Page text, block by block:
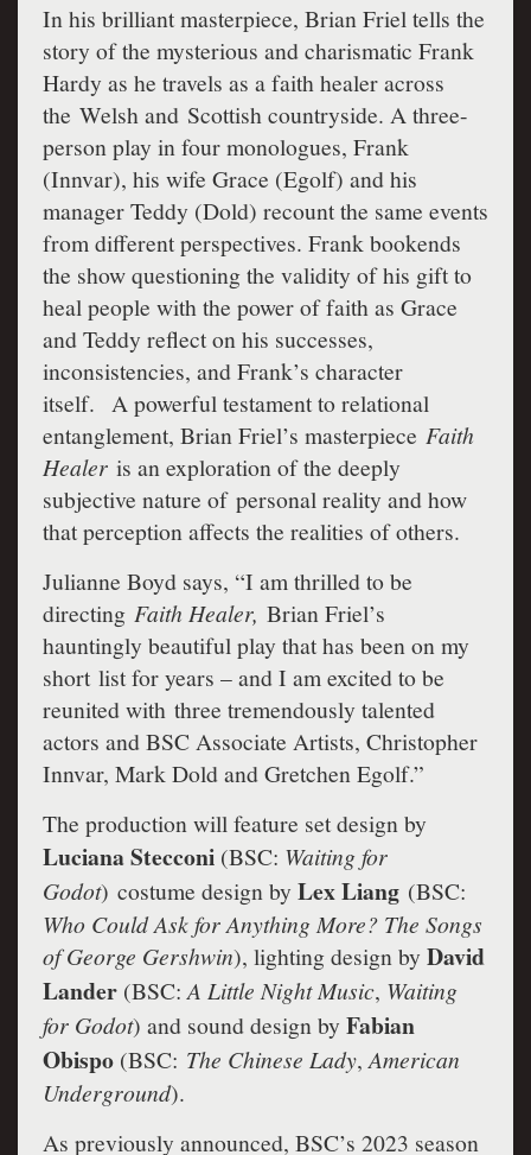
In his brilliant masterpiece, Brian Friel tells the
story of the mysterious and charismatic Frank
Hardy as he travels as a faith healer across
the Welsh and Scottish countryside. A three-
person play in four monologues, Frank
(Innvar), his wife Grace (Egolf) and his
manager Teddy (Dold) recount the same events
from different perspectives. Frank bookends
the show questioning the validity of his gift to
heal people with the power of faith as Grace
and Teddy reflect on his successes,
inconsistencies, and Frank’s character
itself. A powerful testament to relational
entanglement, Brian Friel’s masterpiece Faith
Healeris an exploration of the deeply
subjective nature of personal reality and how
that perception affects the realities of others.
Julianne Boyd says, “I am thrilled to be
directing Faith Healer, Brian Friel’s
hauntingly beautiful play that has been on my
short list for years – and I am excited to be
reunited with three tremendously talented
actors and BSC Associate Artists, Christopher
Innvar, Mark Dold and Gretchen Egolf.”
The production will feature set design by
Luciana Stecconi(BSC: Waiting for
Godot) costume design by Lex Liang(BSC:
Who Could Ask for Anything More? The Songs
of George Gershwin), lighting design by David
Lander(BSC: A Little Night Music, Waiting
for Godot) and sound design by Fabian
Obispo(BSC: The Chinese Lady,American
Underground).
As previously announced, BSC’s 2023 season